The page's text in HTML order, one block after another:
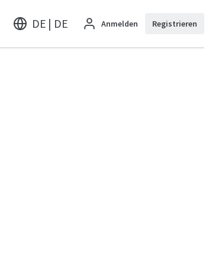
DE | DE Anmelden Registrieren